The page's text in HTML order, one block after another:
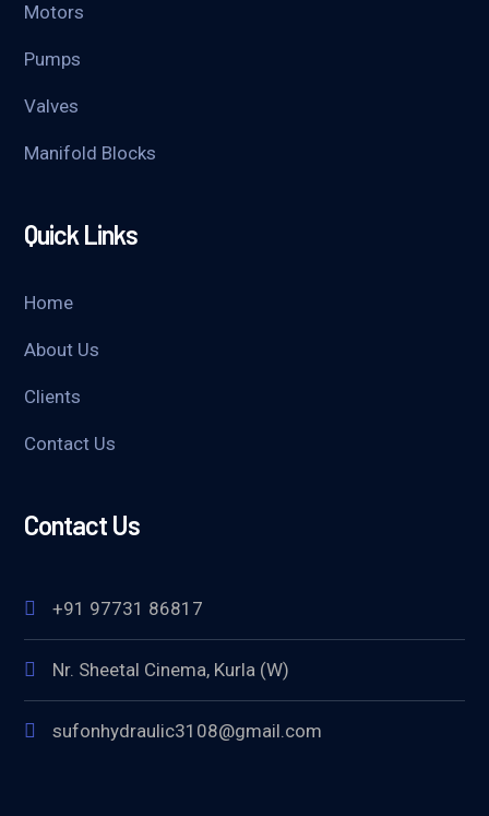
Motors
Pumps
Valves
Manifold Blocks
Quick Links
Home
About Us
Clients
Contact Us
Contact Us
+91 97731 86817
Nr. Sheetal Cinema, Kurla (W)
sufonhydraulic3108@gmail.com